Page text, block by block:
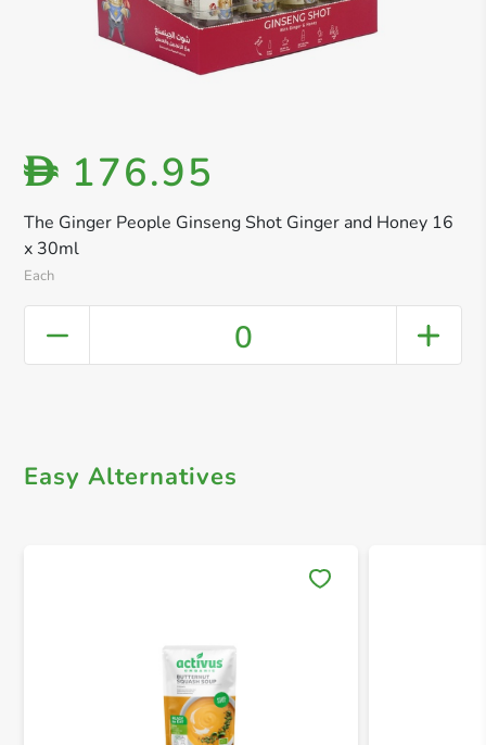
The Ginger People Ginseng Shot Ginger and Honey 16
x 30ml
Each
D 176.95
0
Easy Alternatives